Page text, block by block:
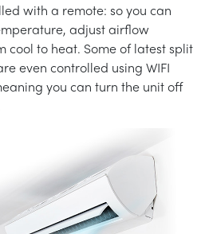
with a remote: so you can
adjust airflow
cool to heat. Some of latest split
even controlled using WIFI
you can turn the unit off